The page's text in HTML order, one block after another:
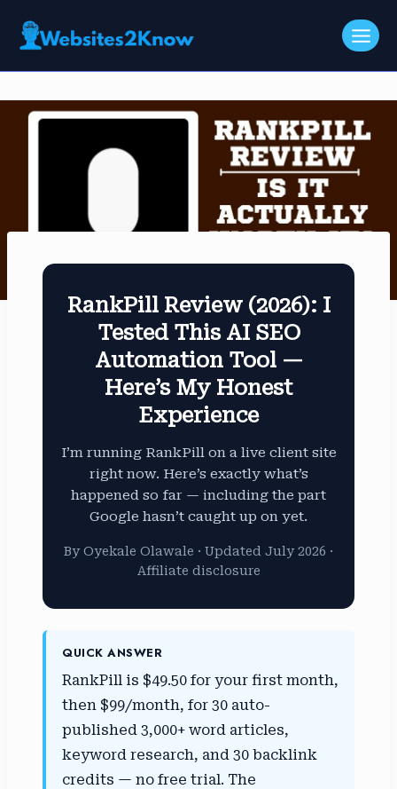
RankPill Review (2026): I
Tested This AI SEO
Automation Tool —
Here’s My Honest
Experience
I’m running RankPill on a live client site
right now. Here’s exactly what’s
happened so far — including the part
Google hasn’t caught up on yet.
By Oyekale Olawale · Updated July 2026 ·
Affiliate disclosure
QUICK ANSWER
RankPill is $49.50 for your first month,
then $99/month, for 30 auto-
published 3,000+ word articles,
keyword research, and 30 backlink
credits — no free trial. The